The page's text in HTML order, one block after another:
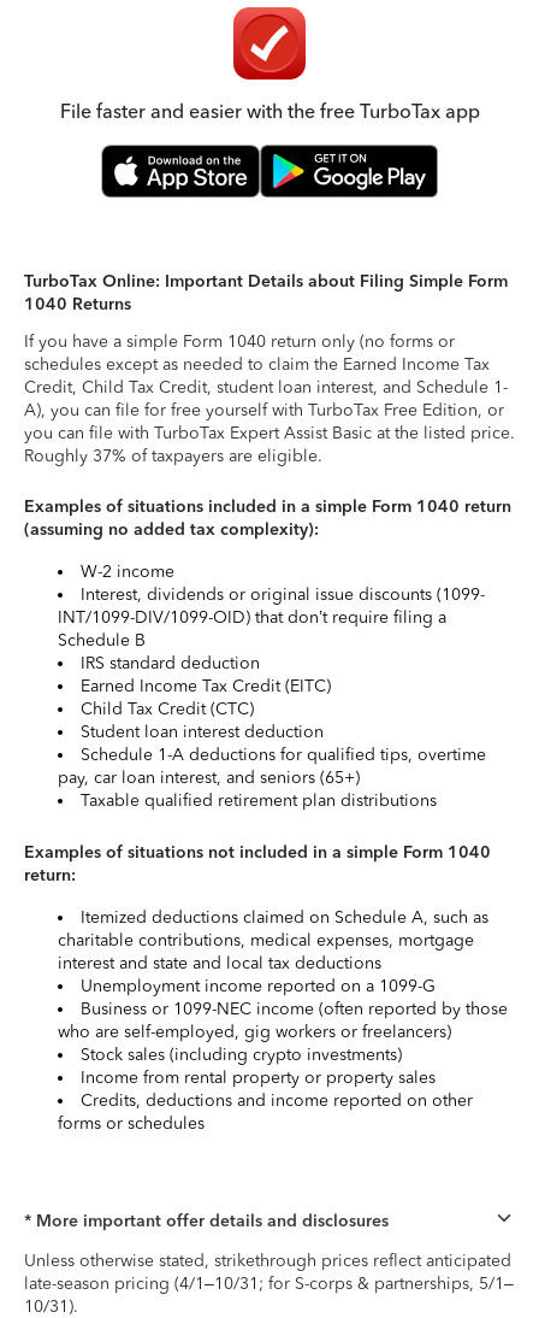
File faster and easier with the free TurboTax app
TurboTax Online: Important Details about Filing Simple Form
1040 Returns
If you have a simple Form 1040 return only (no forms or
schedules except as needed to claim the Earned Income Tax
Credit, Child Tax Credit, student loan interest, and Schedule 1-
A), you can file for free yourself with TurboTax Free Edition, or
you can file with TurboTax Expert Assist Basic at the listed price.
Roughly 37% of taxpayers are eligible.
Examples of situations included in a simple Form 1040 return
(assuming no added tax complexity):
W-2 income
Interest, dividends or original issue discounts (1099-
INT/1099-DIV/1099-OID) that don’t require filing a
Schedule B
IRS standard deduction
Earned Income Tax Credit (EITC)
Child Tax Credit (CTC)
Student loan interest deduction
Schedule 1-A deductions for qualified tips, overtime
pay, car loan interest, and seniors (65+)
Taxable qualified retirement plan distributions
Examples of situations not included in a simple Form 1040
return:
Itemized deductions claimed on Schedule A, such as
charitable contributions, medical expenses, mortgage
interest and state and local tax deductions
Unemployment income reported on a 1099-G
Business or 1099-NEC income (often reported by those
who are self-employed, gig workers or freelancers)
Stock sales (including crypto investments)
Income from rental property or property sales
Credits, deductions and income reported on other
forms or schedules
* More important offer details and disclosures
Unless otherwise stated, strikethrough prices reflect anticipated
late-season pricing (4/1–10/31; for S-corps & partnerships, 5/1–
10/31).